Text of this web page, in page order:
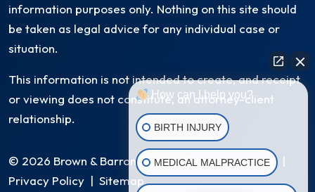
information purposes only. Nothing on this site should
be taken as legal advice for any individual case or
situation.
This information is not intended to create, and receipt
or viewing does not constitute, an attorney-client
relationship.
© 2026 Brown & Barron, LLC. All Rights Reserved |
Privacy Policy | Sitemap
How can I help you?
BIRTH INJURY
MEDICAL MALPRACTICE